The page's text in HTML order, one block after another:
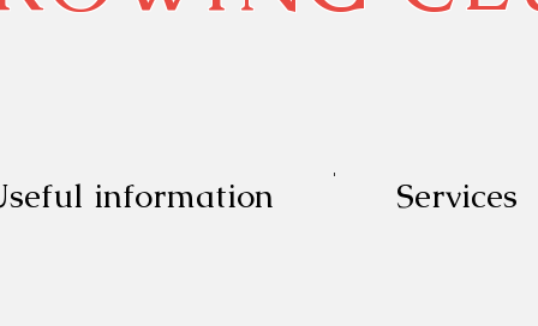
information Services